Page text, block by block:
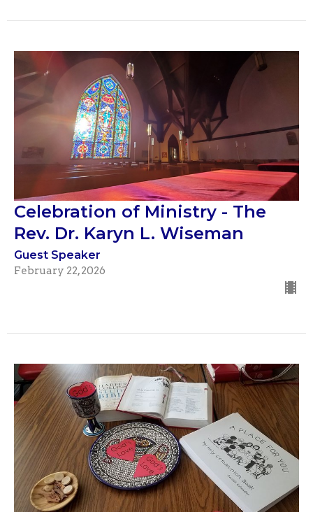
Celebration of Ministry - The
Rev. Dr. Karyn L. Wiseman
Guest Speaker
February 22, 2026